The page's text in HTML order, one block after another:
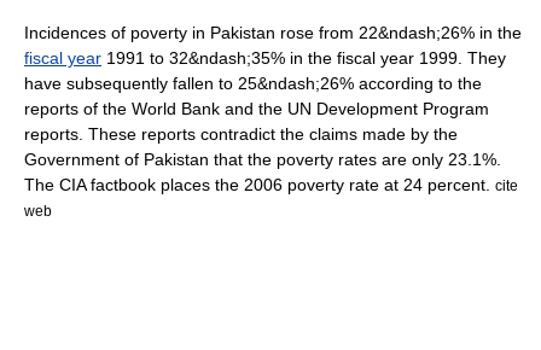
Incidences of poverty in Pakistan rose from 22&ndash;26% in the
fiscal year 1991 to 32&ndash;35% in the fiscal year 1999. They
have subsequently fallen to 25&ndash;26% according to the
reports of the World Bank and the UN Development Program
reports. These reports contradict the claims made by the
Government of Pakistan that the poverty rates are only 23.1%.
The CIA factbook places the 2006 poverty rate at 24 percent.
cite
web